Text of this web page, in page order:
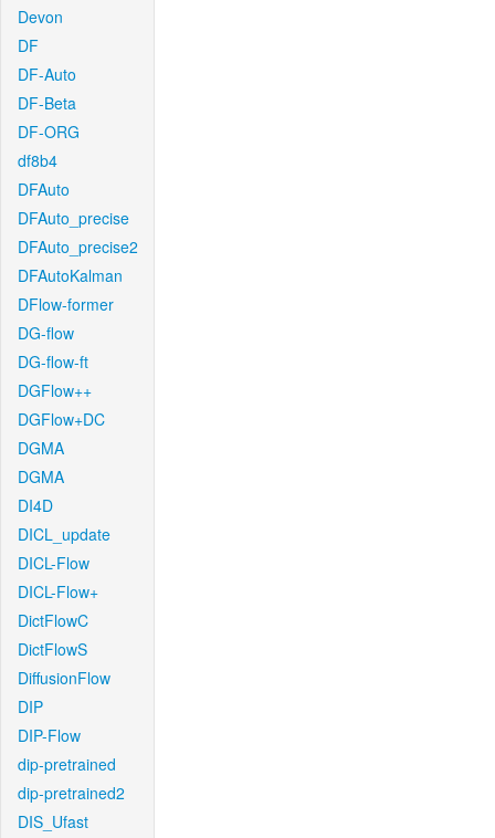
Devon
DF
DF-Auto
DF-Beta
DF-ORG
df8b4
DFAuto
DFAuto_precise
DFAuto_precise2
DFAutoKalman
DFlow-former
DG-flow
DG-flow-ft
DGFlow++
DGFlow+DC
DGMA
DGMA
DI4D
DICL_update
DICL-Flow
DICL-Flow+
DictFlowC
DictFlowS
DiffusionFlow
DIP
DIP-Flow
dip-pretrained
dip-pretrained2
DIS_Ufast